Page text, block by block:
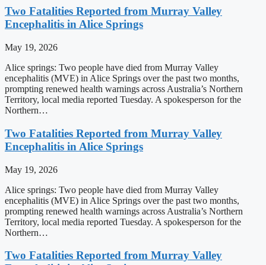
Two Fatalities Reported from Murray Valley
Encephalitis in Alice Springs
May 19, 2026
Alice springs: Two people have died from Murray Valley
encephalitis (MVE) in Alice Springs over the past two months,
prompting renewed health warnings across Australia’s Northern
Territory, local media reported Tuesday. A spokesperson for the
Northern…
Two Fatalities Reported from Murray Valley
Encephalitis in Alice Springs
May 19, 2026
Alice springs: Two people have died from Murray Valley
encephalitis (MVE) in Alice Springs over the past two months,
prompting renewed health warnings across Australia’s Northern
Territory, local media reported Tuesday. A spokesperson for the
Northern…
Two Fatalities Reported from Murray Valley